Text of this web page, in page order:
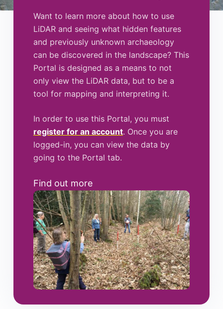
Want to learn more about how to use
LiDAR and seeing what hidden features
and previously unknown archaeology
can be discovered in the landscape? This
Portal is designed as a means to not
only view the LiDAR data, but to be a
tool for mapping and interpreting it.
In order to use this Portal, you must
register for an account. Once you are
logged-in, you can view the data by
going to the Portal tab.
Find out more